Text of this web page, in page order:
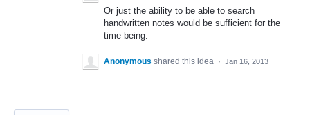
Or just the ability to be able to search
handwritten notes would be sufficient for the
time being.
Anonymous shared this idea · Jan 16, 2013